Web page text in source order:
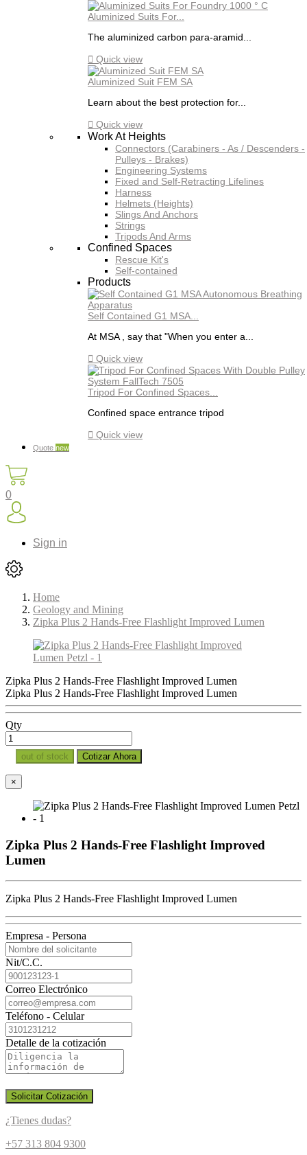
Aluminized Suits For...
The aluminized carbon para-aramid...
 Quick view
Aluminized Suit FEM SA
Learn about the best protection for...
 Quick view
Work At Heights
Connectors (Carabiners - As / Descenders -
Pulleys - Brakes)
Engineering Systems
Fixed and Self-Retracting Lifelines
Harness
Helmets (Heights)
Slings And Anchors
Strings
Tripods And Arms
Confined Spaces
Rescue Kit's
Self-contained
Products
Self Contained G1 MSA...
At MSA , say that "When you enter a...
 Quick view
Tripod For Confined Spaces...
Confined space entrance tripod
 Quick view
Quote new
0
Sign in
Home
Geology and Mining
Zipka Plus 2 Hands-Free Flashlight Improved Lumen
Zipka Plus 2 Hands-Free Flashlight Improved Lumen
Zipka Plus 2 Hands-Free Flashlight Improved Lumen
Qty
out of stock Cotizar Ahora
×
Zipka Plus 2 Hands-Free Flashlight Improved
Lumen
Zipka Plus 2 Hands-Free Flashlight Improved Lumen
Empresa - Persona
Nit/C.C.
Correo Electrónico
Teléfono - Celular
Detalle de la cotización
Solicitar Cotización
¿Tienes dudas?
+57 313 804 9300